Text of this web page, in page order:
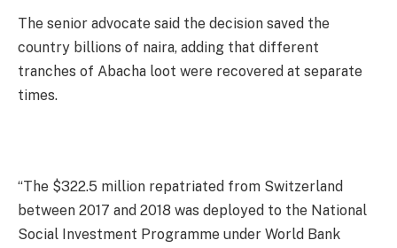
The senior advocate said the decision saved the
country billions of naira, adding that different
tranches of Abacha loot were recovered at separate
times.
“The $322.5 million repatriated from Switzerland
between 2017 and 2018 was deployed to the National
Social Investment Programme under World Bank